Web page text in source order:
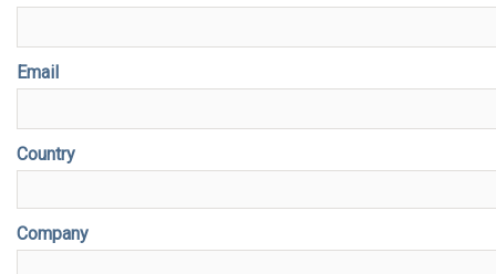
Email
Country
Company